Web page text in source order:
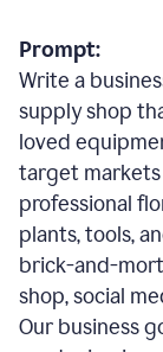
Prompt:
Write a
supply shop
loved
target
professional
plants, tools,
brick-and-
shop, social
Our business